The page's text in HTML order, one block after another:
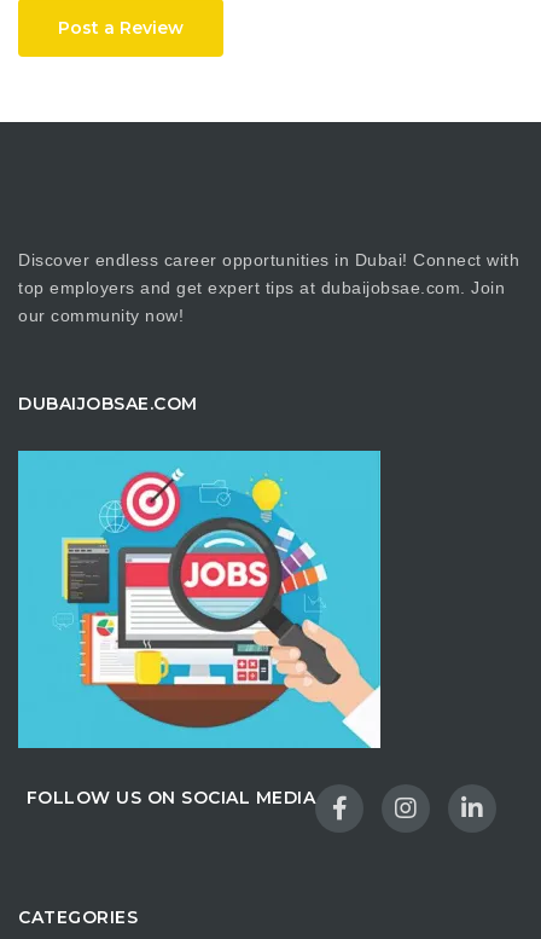
Post a Review
Discover endless career opportunities in Dubai! Connect with
top employers and get expert tips at dubaijobsae.com. Join
our community now!
DUBAIJOBSAE.COM
FOLLOW US ON SOCIAL MEDIA
CATEGORIES